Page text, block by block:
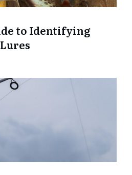
to Identifying